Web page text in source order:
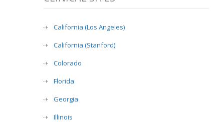
California (Los Angeles)
California (Stanford)
Colorado
Florida
Georgia
Illinois